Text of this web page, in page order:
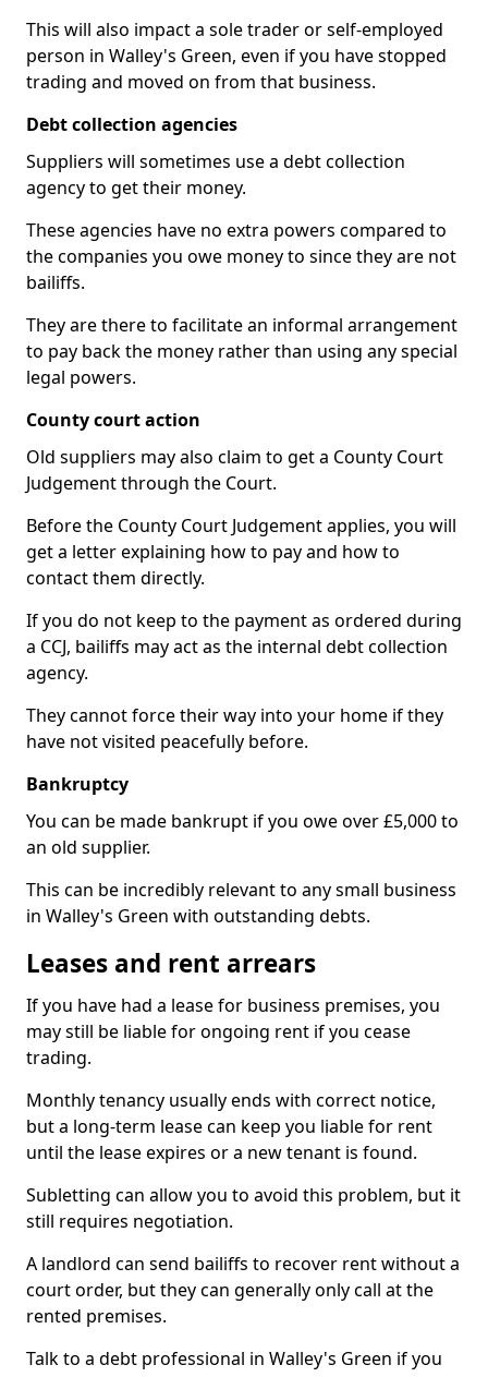
This will also impact a sole trader or self-employed
person in Walley's Green, even if you have stopped
trading and moved on from that business.
Debt collection agencies
Suppliers will sometimes use a debt collection
agency to get their money.
These agencies have no extra powers compared to
the companies you owe money to since they are not
bailiffs.
They are there to facilitate an informal arrangement
to pay back the money rather than using any special
legal powers.
County court action
Old suppliers may also claim to get a County Court
Judgement through the Court.
Before the County Court Judgement applies, you will
get a letter explaining how to pay and how to
contact them directly.
If you do not keep to the payment as ordered during
a CCJ, bailiffs may act as the internal debt collection
agency.
They cannot force their way into your home if they
have not visited peacefully before.
Bankruptcy
You can be made bankrupt if you owe over £5,000 to
an old supplier.
This can be incredibly relevant to any small business
in Walley's Green with outstanding debts.
Leases and rent arrears
If you have had a lease for business premises, you
may still be liable for ongoing rent if you cease
trading.
Monthly tenancy usually ends with correct notice,
but a long-term lease can keep you liable for rent
until the lease expires or a new tenant is found.
Subletting can allow you to avoid this problem, but it
still requires negotiation.
A landlord can send bailiffs to recover rent without a
court order, but they can generally only call at the
rented premises.
Talk to a debt professional in Walley's Green if you